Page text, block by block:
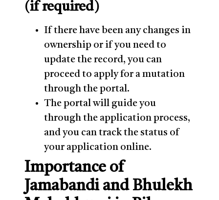
(if required)
If there have been any changes in
ownership or if you need to
update the record, you can
proceed to apply for a mutation
through the portal.
The portal will guide you
through the application process,
and you can track the status of
your application online.
Importance of
Jamabandi and Bhulekh